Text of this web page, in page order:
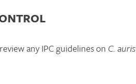
any IPC guidelines on C. auris